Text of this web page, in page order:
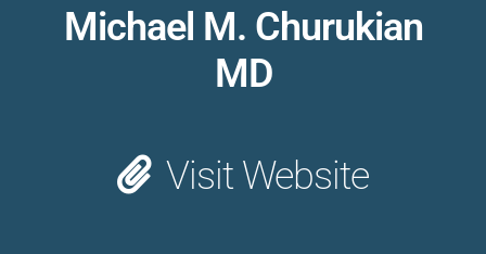
Michael M. Churukian
MD
Visit Website